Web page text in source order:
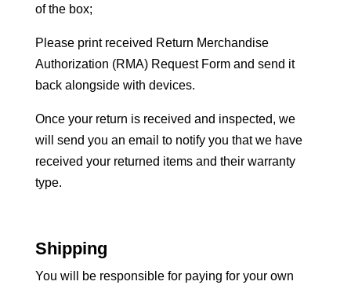
of the box;
Please print received Return Merchandise
Authorization (RMA) Request Form and send it
back alongside with devices.
Once your return is received and inspected, we
will send you an email to notify you that we have
received your returned items and their warranty
type.
Shipping
You will be responsible for paying for your own